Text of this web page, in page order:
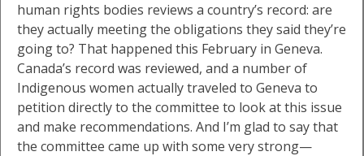
human rights bodies reviews a country’s record: are
they actually meeting the obligations they said they’re
going to? That happened this February in Geneva.
Canada’s record was reviewed, and a number of
Indigenous women actually traveled to Geneva to
petition directly to the committee to look at this issue
and make recommendations. And I’m glad to say that
the committee came up with some very strong—